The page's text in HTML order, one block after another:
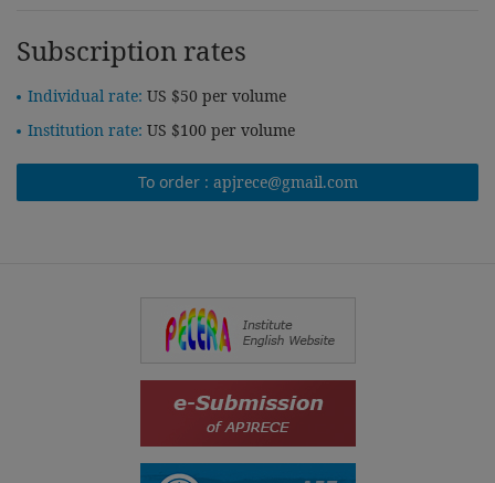
Subscription rates
Individual rate: US $50 per volume
Institution rate: US $100 per volume
To order : apjrece@gmail.com